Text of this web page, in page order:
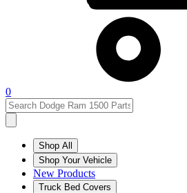
0
Shop All
Shop Your Vehicle
New Products
Truck Bed Covers